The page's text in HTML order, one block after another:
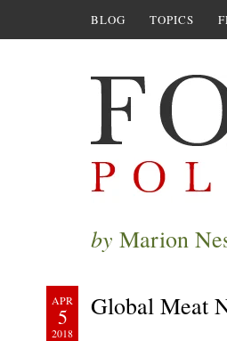
BLOG TOPICS
by Marion
APR
5
2018
Global Meat